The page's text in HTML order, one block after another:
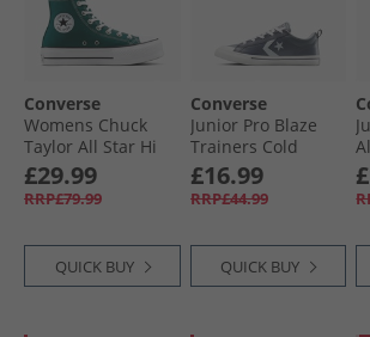
Converse
Womens Chuck
Taylor All Star Hi
Lift Platform
Trainers Darkly
Jaded/​White/​Black
£29.99
RRP£79.99
QUICK BUY
Converse
Junior Pro Blaze
Trainers Cold
Stare/​Just Chill/​
White
£16.99
RRP£44.99
QUICK BUY